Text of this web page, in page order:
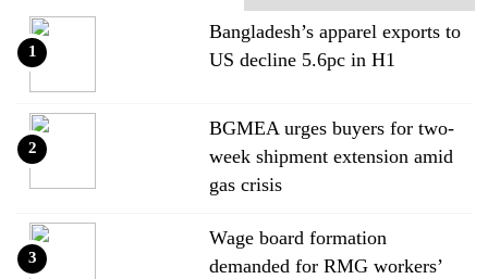
Bangladesh’s apparel exports to
US decline 5.6pc in H1
1
BGMEA urges buyers for two-
week shipment extension amid
gas crisis
2
Wage board formation
demanded for RMG workers’
3